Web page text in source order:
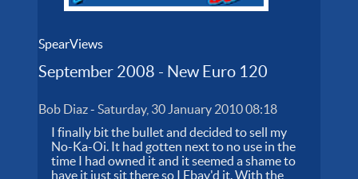
SpearViews
September 2008 - New Euro 120
Bob Diaz-Saturday, 30 January 2010 08:18
I finally bit the bullet and decided to sell my
No-Ka-Oi. It had gotten next to no use in the
time I had owned it and it seemed a shame to
have it just sit there so I Ebay'd it. With the